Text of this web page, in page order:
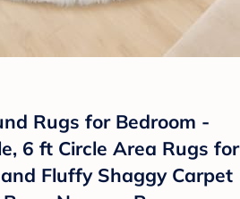
Rugs for Bedroom -
6 ft Circle Area Rugs for
Fluffy Shaggy Carpet